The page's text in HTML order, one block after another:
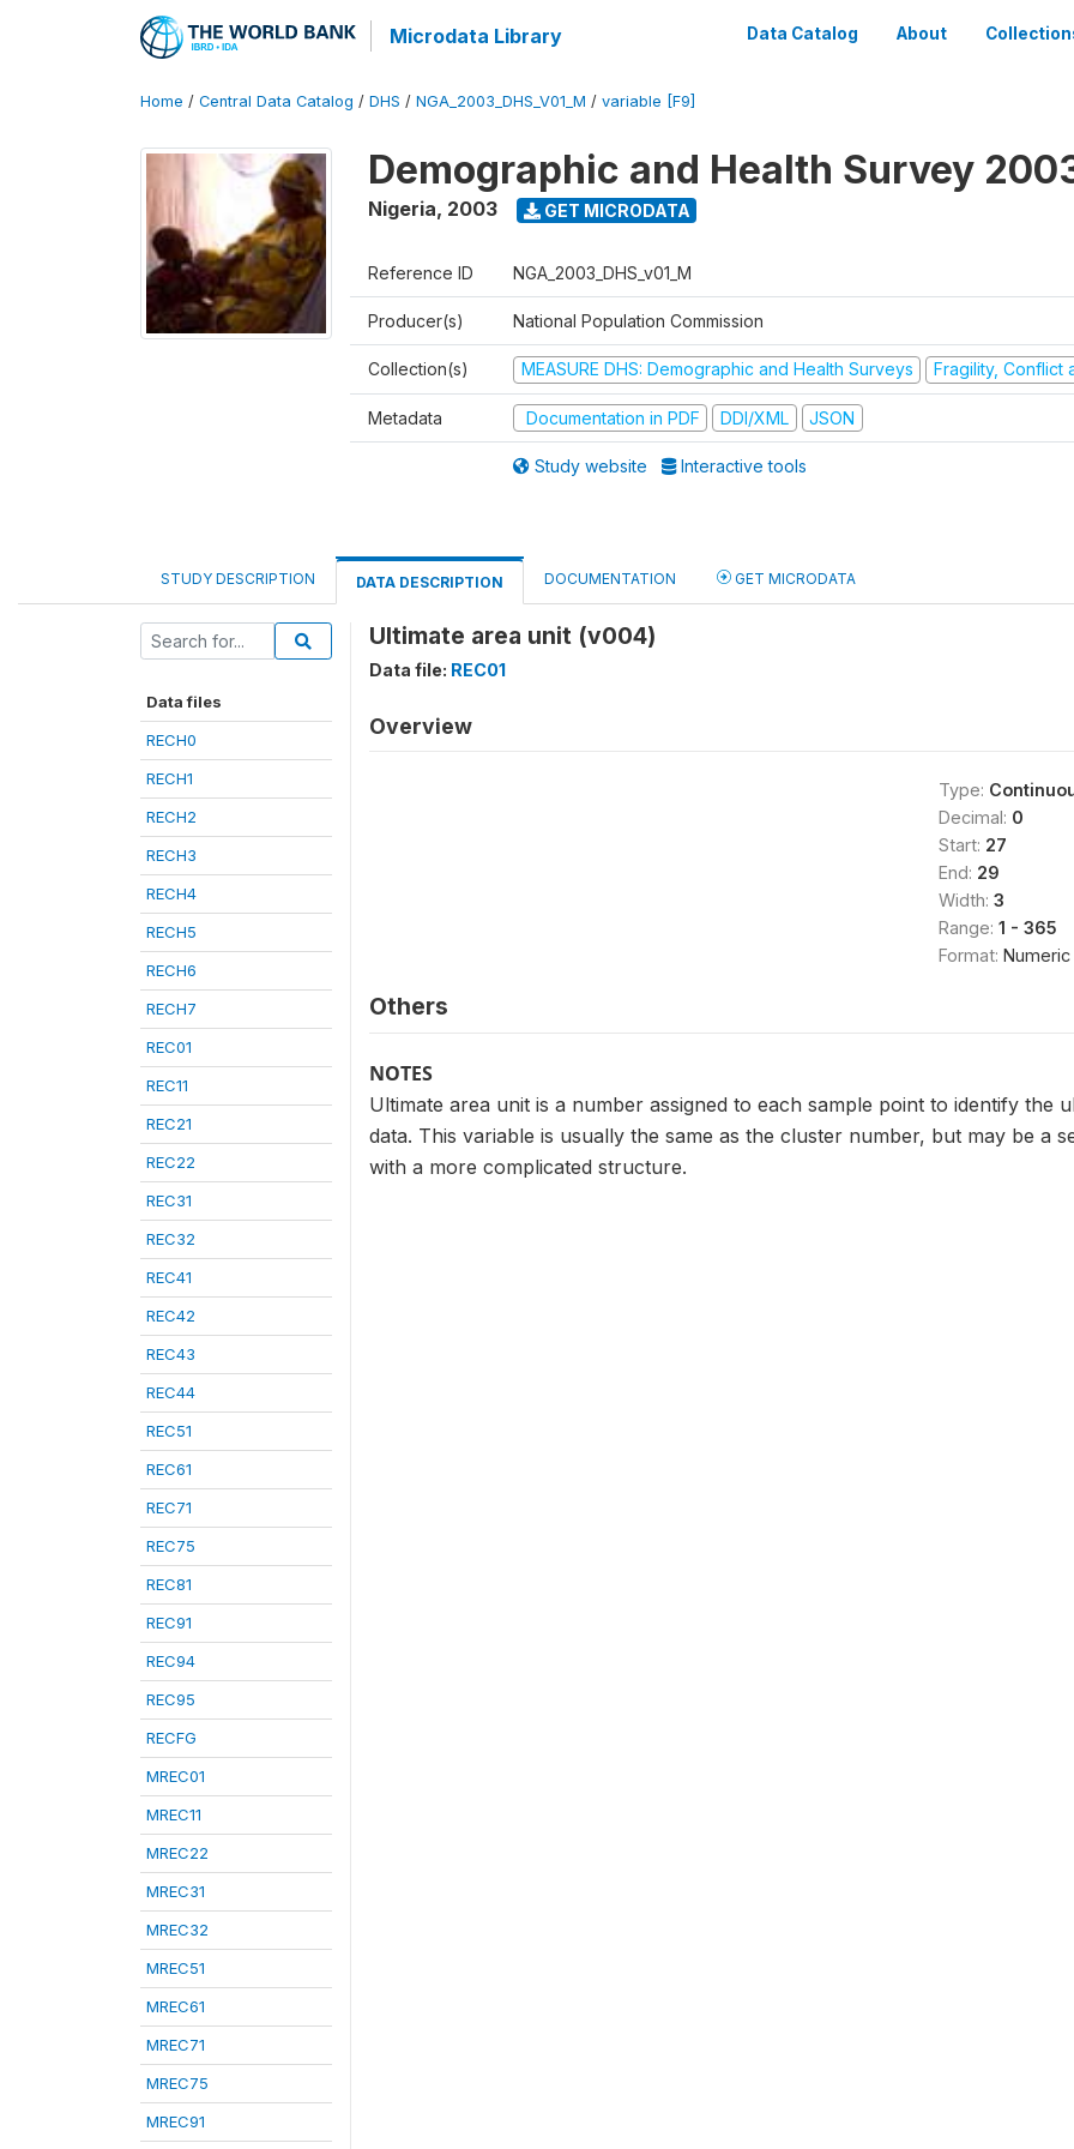
Microdata Library Data Catalog About
Home / Central Data Catalog / DHS / NGA_2003_DHS_V01_M / variable [F9]
Demographic and Health Survey
Nigeria, 2003 GET MICRODATA
Reference ID NGA_2003_DHS_v01_M
Producer(s) National Population Commission
Collection(s) MEASURE DHS: Demographic and Health Surveys Fragility, Conflict
Metadata Documentation in PDF DDI/XML JSON
Study website Interactive tools
STUDY DESCRIPTION DATA DESCRIPTION DOCUMENTATION GET MICRODATA
Data files
RECH0
RECH1
RECH2
RECH3
RECH4
RECH5
RECH6
RECH7
REC01
REC11
REC21
REC22
REC31
REC32
REC41
REC42
REC43
REC44
REC51
REC61
REC71
REC75
REC81
REC91
REC94
REC95
RECFG
MREC01
MREC11
MREC22
MREC31
MREC32
MREC51
MREC61
MREC71
MREC75
MREC91
Ultimate area unit (v004)
Data file: REC01
Overview
Type:
Decimal: 0
Start: 27
End: 29
Width: 3
Range: 1 - 365
Format: Numeric
Others
NOTES
Ultimate area unit is a number assigned to each sample point to identify the
data. This variable is usually the same as the cluster number, but may be a
with a more complicated structure.